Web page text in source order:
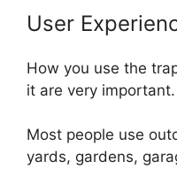
User
How you use the
it are very important.
Most people use
yards, gardens,